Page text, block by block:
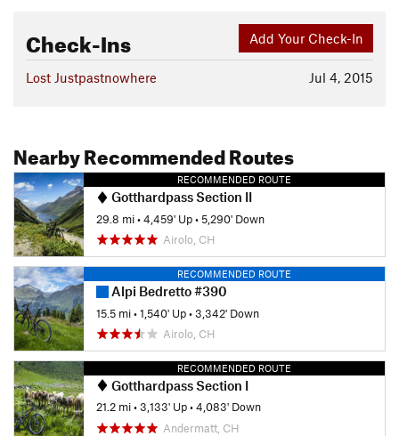
Add Your Check-In
Check-Ins
Jul 4, 2015
Lost Justpastnowhere
Nearby Recommended Routes
RECOMMENDED ROUTE
Gotthardpass Section II
29.8 mi•4,459' Up•5,290' Down
Airolo, CH
RECOMMENDED ROUTE
Alpi Bedretto #390
15.5 mi•1,540' Up•3,342' Down
Airolo, CH
RECOMMENDED ROUTE
Gotthardpass Section I
21.2 mi•3,133' Up•4,083' Down
Andermatt, CH